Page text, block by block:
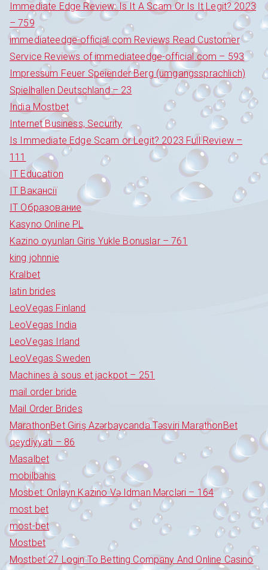
Immediate Edge Review: Is It A Scam Or Is It Legit? 2023
– 759
immediateedge-official com Reviews Read Customer
Service Reviews of immediateedge-official.com – 593
Impressum Feuer Speiender Berg (umgangssprachlich)
Spielhallen Deutschland – 23
India Mostbet
Internet Business, Security
Is Immediate Edge Scam or Legit? 2023 Full Review –
111
IT Education
IT Вакансії
IT Образование
Kasyno Online PL
Kazino oyunları Giris Yukle Bonuslar – 761
king johnnie
Kralbet
latin brides
LeoVegas Finland
LeoVegas India
LeoVegas Irland
LeoVegas Sweden
Machines à sous et jackpot – 251
mail order bride
Mail Order Brides
MarathonBet Giriş Azərbaycanda Təsviri MarathonBet
qeydiyyatı – 86
Masalbet
mobilbahis
Mosbet: Onlayn Kazino Və Idman Mərcləri – 164
most bet
most-bet
Mostbet
Mostbet 27 Login To Betting Company And Online Casino